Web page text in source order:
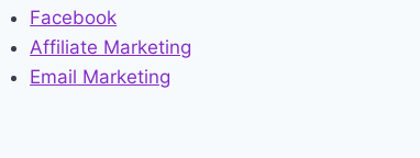
Facebook
Affiliate Marketing
Email Marketing